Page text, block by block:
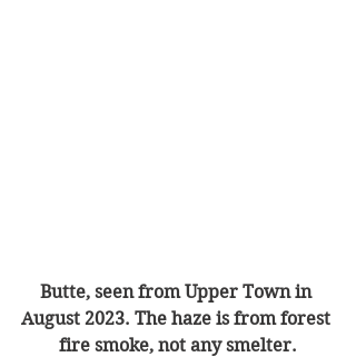
Butte, seen from Upper Town in
August 2023. The haze is from forest
fire smoke, not any smelter.